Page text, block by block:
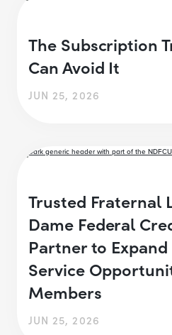
The Subscription
Can Avoid It
JUN 25, 2026
Trusted Fraternal
Dame Federal
Partner to
Service
Members
JUN 25, 2026